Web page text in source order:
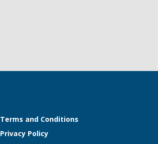
Terms and Conditions
Privacy Policy